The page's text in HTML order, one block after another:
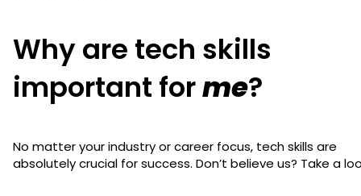
Why are tech skills
important forme?
No matter your industry or career focus, tech skills are
absolutely crucial for success. Don’t believe us? Take a